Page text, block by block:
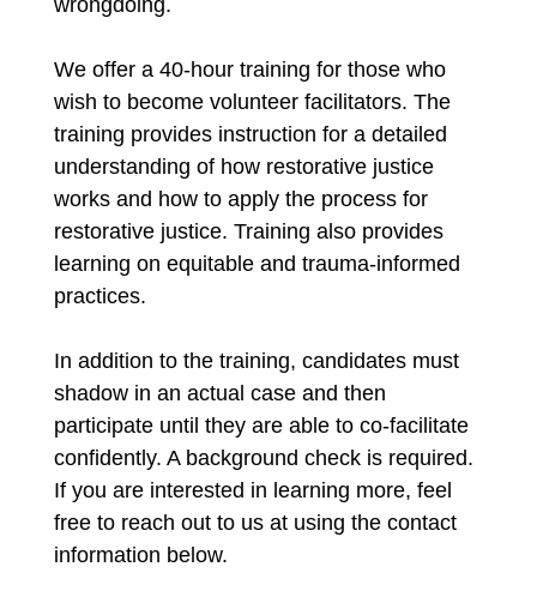
We offer a 40-hour training for those who
wish to become volunteer facilitators. The
training provides instruction for a detailed
understanding of how restorative justice
works and how to apply the process for
restorative justice. Training also provides
learning on equitable and trauma-informed
practices.
In addition to the training, candidates must
shadow in an actual case and then
participate until they are able to co-facilitate
confidently. A background check is required.
If you are interested in learning more, feel
free to reach out to us at using the contact
information below.